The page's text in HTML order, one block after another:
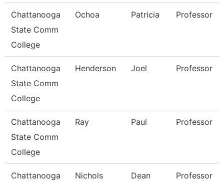
Chattanooga
State Comm
College
Ochoa Patricia Professor
Chattanooga
State Comm
College
Henderson Joel Professor
Chattanooga
State Comm
College
Ray Paul Professor
Chattanooga
Nichols Dean Professor